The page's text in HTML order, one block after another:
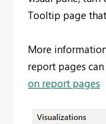
Tooltip page
More
report pages
on report pages